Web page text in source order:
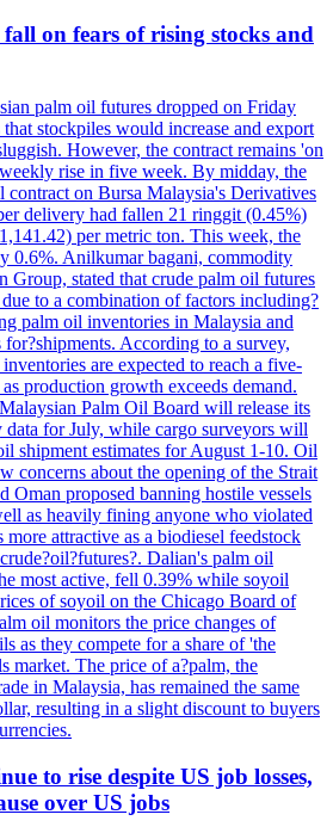
on fears of rising stocks and
palm oil futures dropped on Friday
stockpiles would increase and export
However, the contract remains 'on
rise in five week. By midday, the
contract on Bursa Malaysia's Derivatives
delivery had fallen 21 ringgit (0.45%)
per metric ton. This week, the
0.6%. Anilkumar bagani, commodity
Group, stated that crude palm oil futures
to a combination of factors including?
palm oil inventories in Malaysia and
According to a survey,
are expected to reach a five-
production growth exceeds demand.
Palm Oil Board will release its
data for July, while cargo surveyors will
shipment estimates for August 1-10. Oil
concerns about the opening of the Strait
Oman proposed banning hostile vessels
as heavily fining anyone who violated
attractive as a biodiesel feedstock
Dalian's palm oil
most active, fell 0.39% while soyoil
of soyoil on the Chicago Board of
oil monitors the price changes of
as they compete for a share of 'the
market. The price of a?palm, the
in Malaysia, has remained the same
resulting in a slight discount to buyers
to rise despite US job losses,
over US jobs